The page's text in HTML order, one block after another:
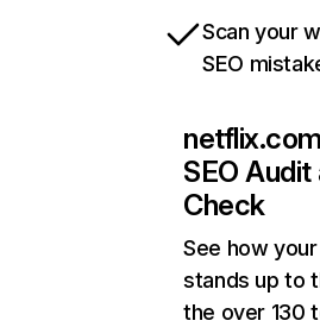
Scan your
SEO
netflix.com
SEO
Check
See how
stands up to
the over 130